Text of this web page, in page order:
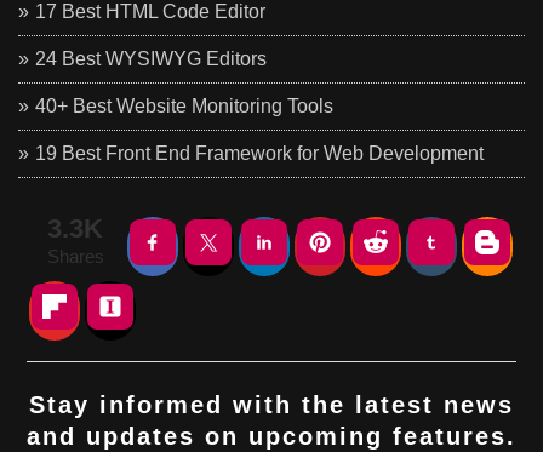
17 Best HTML Code Editor
24 Best WYSIWYG Editors
40+ Best Website Monitoring Tools
19 Best Front End Framework for Web Development
3.3K
Shares
Stay informed with the latest news
and updates on upcoming features.